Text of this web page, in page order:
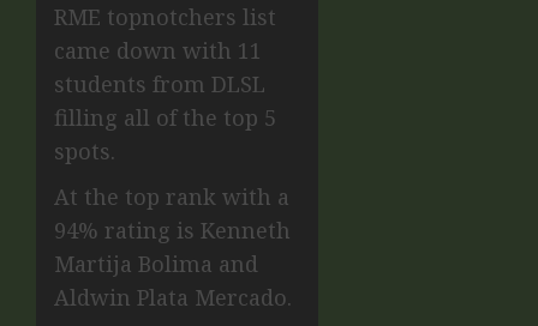
RME topnotchers list
came down with 11
students from DLSL
filling all of the top 5
spots.
At the top rank with a
94% rating is Kenneth
Martija Bolima and
Aldwin Plata Mercado.